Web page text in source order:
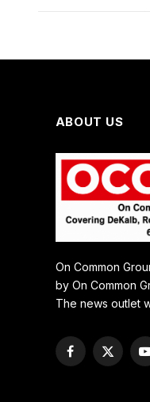
ABOUT US
On Common
by On Common
The news outlet
Facebook
X